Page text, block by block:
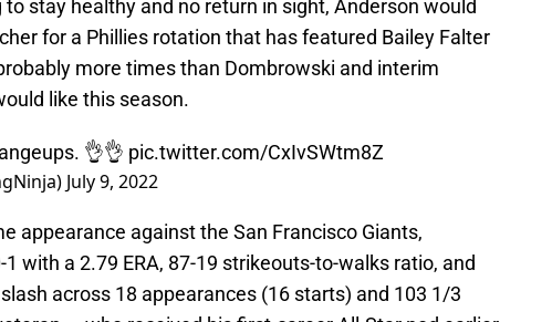
stay healthy and no return in sight, Anderson would
for a Phillies rotation that has featured Bailey Falter
more times than Dombrowski and interim
like this season.
👌👌 pic.twitter.com/CxIvSWtm8Z
July 9, 2022
appearance against the San Francisco Giants,
with a 2.79 ERA, 87-19 strikeouts-to-walks ratio, and
across 18 appearances (16 starts) and 103 1/3